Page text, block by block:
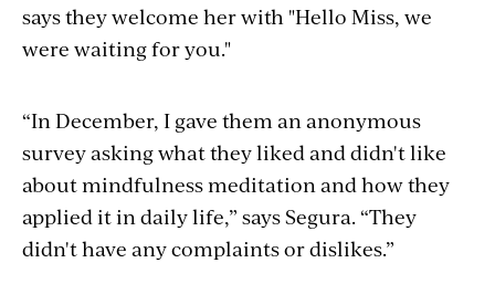
says they welcome her with "Hello Miss, we
were waiting for you."
“In December, I gave them an anonymous
survey asking what they liked and didn't like
about mindfulness meditation and how they
applied it in daily life,” says Segura. “They
didn't have any complaints or dislikes.”